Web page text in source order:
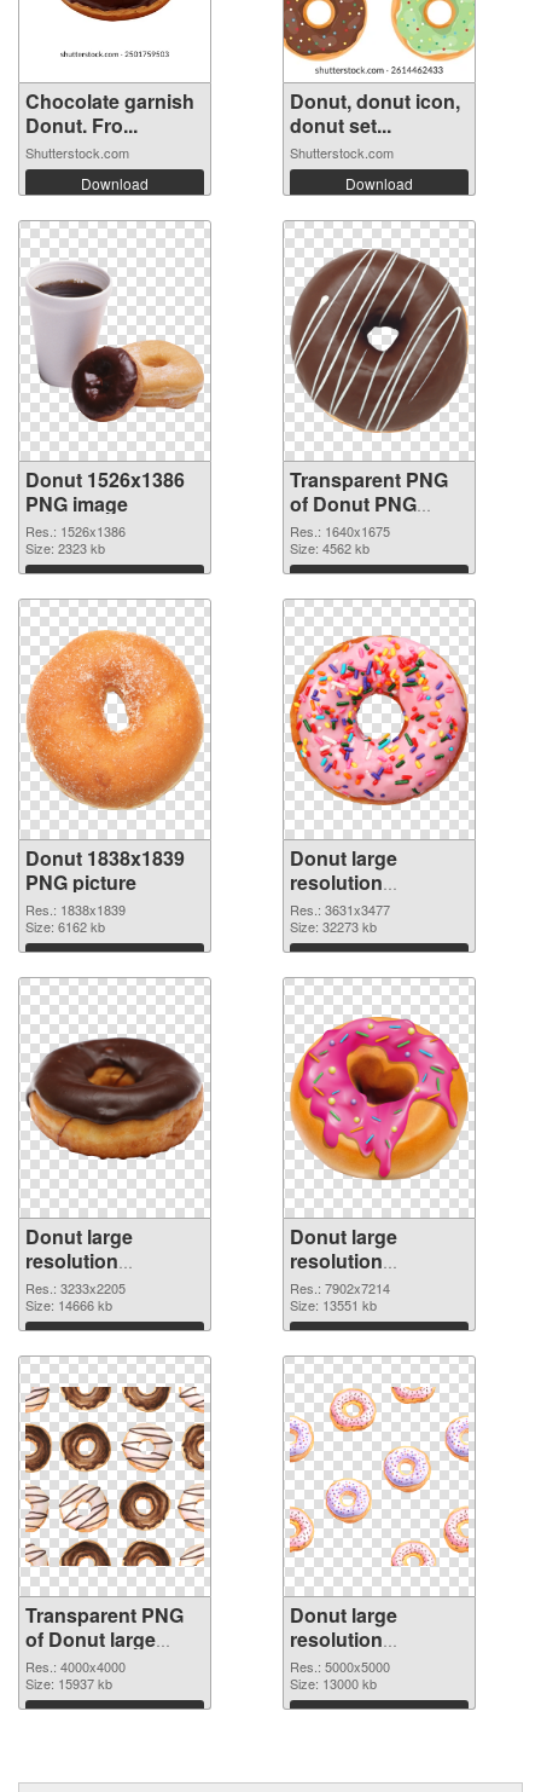
Chocolate garnish
Donut. Fro...
Shutterstock.com
Download
Donut, donut icon,
donut set...
Shutterstock.com
Download
Donut 1526x1386
PNG image
Res.: 1526x1386
Size: 2323 kb
Download
Transparent PNG
of Donut PNG
picture 1640x1675
Res.: 1640x1675
Size: 4562 kb
Download
Donut 1838x1839
PNG picture
Res.: 1838x1839
Size: 6162 kb
Download
Donut large
resolution
3631x3477 PNG
cutout
Res.: 3631x3477
Size: 32273 kb
Download
Donut large
resolution
3233x2205
transparent PNG
graphic
Res.: 3233x2205
Size: 14666 kb
Download
Donut large
resolution
7902x7214 PNG
image
Res.: 7902x7214
Size: 13551 kb
Download
Transparent PNG
of Donut large
resolution
4000x4000
Res.: 4000x4000
Size: 15937 kb
Download
Donut large
resolution
5000x5000 PNG
picture
Res.: 5000x5000
Size: 13000 kb
Download